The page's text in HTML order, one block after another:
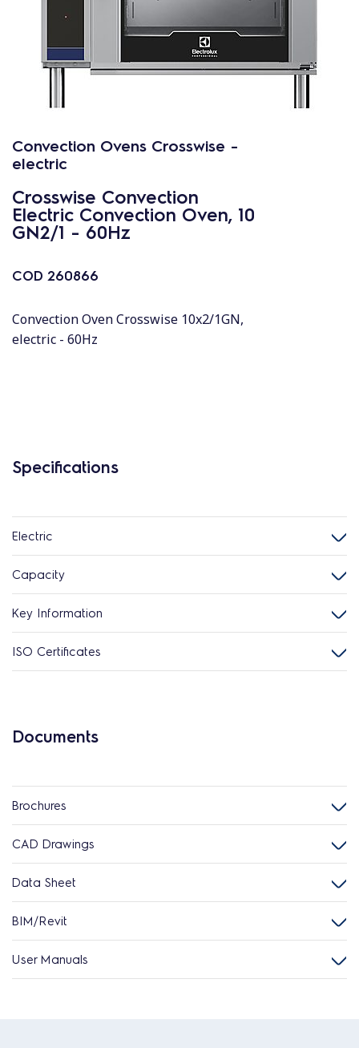
Convection Ovens Crosswise -
electric
Crosswise Convection
Electric Convection Oven, 10
GN2/1 - 60Hz
COD 260866
Convection Oven Crosswise 10x2/1GN,
electric - 60Hz
Specifications
Electric
Capacity
Key Information
ISO Certificates
Documents
Brochures
CAD Drawings
Data Sheet
BIM/Revit
User Manuals